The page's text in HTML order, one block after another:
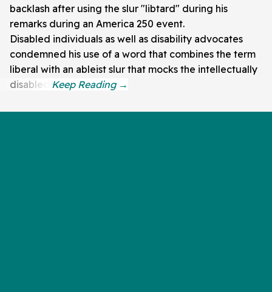
backlash after using the slur "libtard" during his
remarks during an America 250 event.
Disabled individuals as well as disability advocates
condemned his use of a word that combines the term
liberal with an ableist slur that mocks the intellectually
disabled.